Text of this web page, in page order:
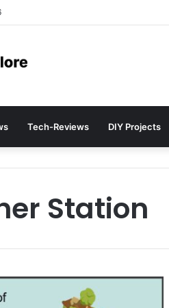
Tech-Reviews DIY Projects
Station